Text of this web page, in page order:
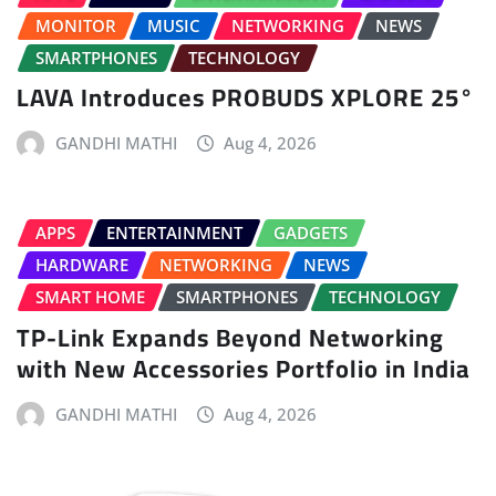
MONITOR
MUSIC NETWORKING
NEWS
SMARTPHONES
TECHNOLOGY
LAVA Introduces PROBUDS XPLORE 25°
GANDHI MATHI Aug 4, 2026
APPS ENTERTAINMENT
GADGETS
HARDWARE
NETWORKING
NEWS
SMART HOME
SMARTPHONES TECHNOLOGY
TP-Link Expands Beyond Networking
with New Accessories Portfolio in India
GANDHI MATHI Aug 4, 2026